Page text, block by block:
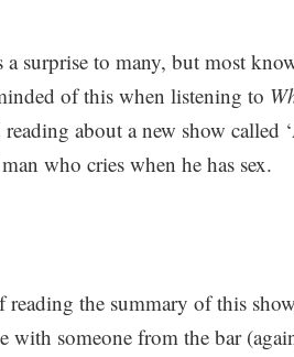
a surprise to many, but most
of this when listening to
reading about a new show called ‘
who cries when he has sex.
reading the summary of this
with someone from the bar